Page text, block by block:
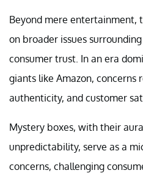
Beyond mere entertainment,
on broader issues
consumer trust. In an era
giants like Amazon, concerns
authenticity, and customer
Mystery boxes, with their
unpredictability, serve as a
concerns, challenging